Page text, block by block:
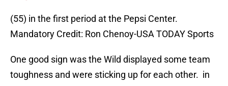
(55) in the first period at the Pepsi Center.
Mandatory Credit: Ron Chenoy-USA TODAY Sports
One good sign was the Wild displayed some team
toughness and were sticking up for each other. in